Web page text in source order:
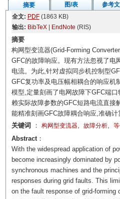
摘要 图/表 参考
全文: PDF(1863 KB)
输出: BibTeX| EndNote (RIS)
摘要
构网型变流器(Grid-Forming
GFC的故障响应。现有方法忽视了电
电流。为此,针对虚拟同步机控制型
GFC复功率及电压幅相耦合的响应机
模型,定量刻画了电网故障下GFC端
赖实际故障参数的GFC短路电流直接
能精准刻画GFC故障耦合响应,准确
关键词
： 构网型变流器, 故障分析,
Abstract：
With the widespread application of
become increasingly dominated by
synchronous machines and the
responses during grid faults. This
on the fault response of grid-